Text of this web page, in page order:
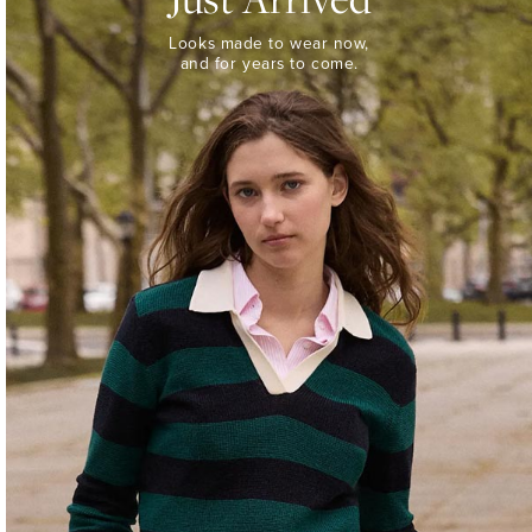
Looks
made
to
wear
now,
and
for
years
to
come.
WOMEN’S
NEW
ARRIVALS
Looks made to wear now,
and for years to come.